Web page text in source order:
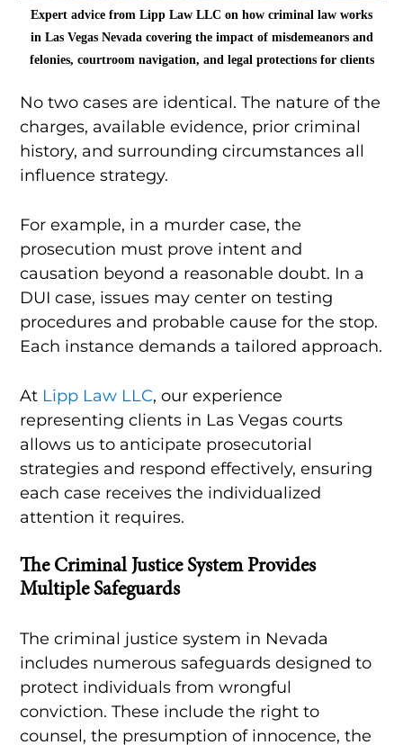
Expert advice from Lipp Law LLC on how criminal law works
in Las Vegas Nevada covering the impact of misdemeanors and
felonies, courtroom navigation, and legal protections for clients
No two cases are identical. The nature of the
charges, available evidence, prior criminal
history, and surrounding circumstances all
influence strategy.
For example, in a murder case, the
prosecution must prove intent and
causation beyond a reasonable doubt. In a
DUI case, issues may center on testing
procedures and probable cause for the stop.
Each instance demands a tailored approach.
At Lipp Law LLC, our experience
representing clients in Las Vegas courts
allows us to anticipate prosecutorial
strategies and respond effectively, ensuring
each case receives the individualized
attention it requires.
The Criminal Justice System Provides
Multiple Safeguards
The criminal justice system in Nevada
includes numerous safeguards designed to
protect individuals from wrongful
conviction. These include the right to
counsel, the presumption of innocence, the